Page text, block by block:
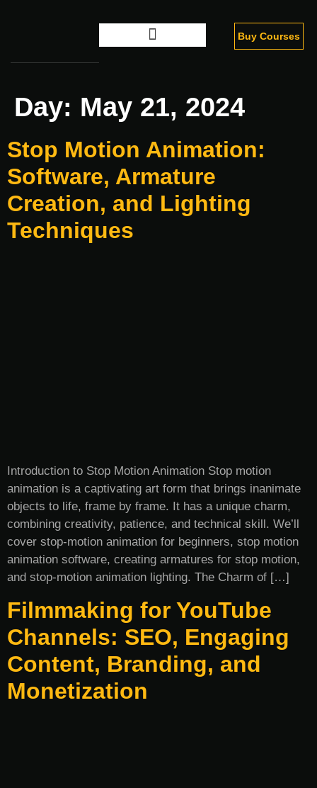
Buy Courses
Day: May 21, 2024
Stop Motion Animation:
Software, Armature
Creation, and Lighting
Techniques
Introduction to Stop Motion Animation Stop motion
animation is a captivating art form that brings inanimate
objects to life, frame by frame. It has a unique charm,
combining creativity, patience, and technical skill. We’ll
cover stop-motion animation for beginners, stop motion
animation software, creating armatures for stop motion,
and stop-motion animation lighting. The Charm of […]
Filmmaking for YouTube
Channels: SEO, Engaging
Content, Branding, and
Monetization